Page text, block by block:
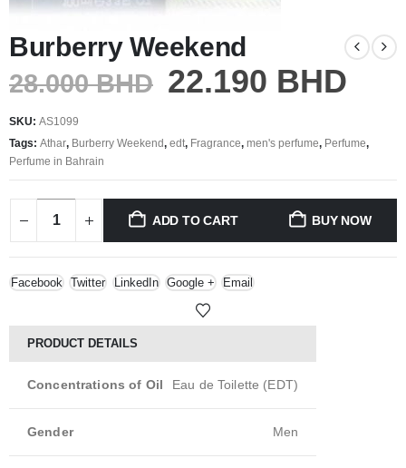
Burberry Weekend
28.000BHD 22.190 BHD
SKU: AS1099
Tags: Athar, Burberry Weekend, edt, Fragrance, men's perfume, Perfume,
Perfume in Bahrain
ADD TO CART BUY NOW
Facebook Twitter LinkedIn Google + Email
PRODUCT DETAILS
Concentrations of Oil Eau de Toilette (EDT)
Gender Men